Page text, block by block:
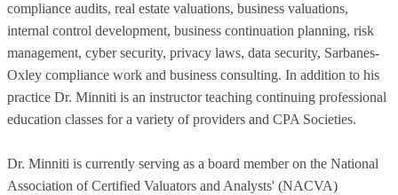
compliance audits, real estate valuations, business valuations,
internal control development, business continuation planning, risk
management, cyber security, privacy laws, data security, Sarbanes-
Oxley compliance work and business consulting. In addition to his
practice Dr. Minniti is an instructor teaching continuing professional
education classes for a variety of providers and CPA Societies.
Dr. Minniti is currently serving as a board member on the National
Association of Certified Valuators and Analysts' (NACVA)